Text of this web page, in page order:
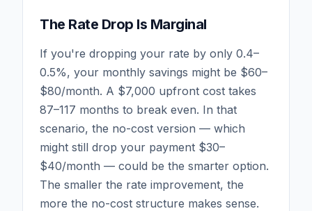
The Rate Drop Is Marginal
If you're dropping your rate by only 0.4–
0.5%, your monthly savings might be $60–
$80/month. A $7,000 upfront cost takes
87–117 months to break even. In that
scenario, the no-cost version — which
might still drop your payment $30–
$40/month — could be the smarter option.
The smaller the rate improvement, the
more the no-cost structure makes sense.